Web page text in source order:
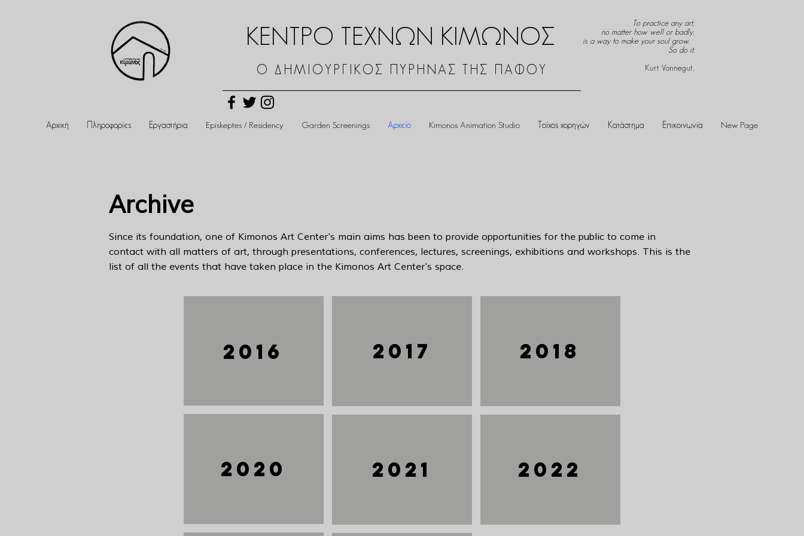
ΚΕΝΤΡΟ ΤΕΧΝΩΝ ΚΙΜΩΝΟΣ
To practice any art,
no matter how well or badly,
is a way to make your soul grow.
So do it.
Kurt Vonnegut,
Ο ΔΗΜΙΟΥΡΓΙΚΟΣ ΠΥΡΗΝΑΣ ΤΗΣ ΠΑΦΟΥ
Αρχική Πληροφορίες Εργαστήρια Episkeptes / Residency Garden Screenings Αρχείο Kimonos Animation Studio Τοίχος χορηγών Κατάστημα Επικοινωνία New Page
Archive
Since its foundation, one of Kimonos Art Center's main aims has been to provide opportunities for the public to come in
contact with all matters of art, through presentations, conferences, lectures, screenings, exhibitions and workshops. This is the
list of all the events that have taken place in the Kimonos Art Center's space.
2016
2020
2017
2021
2018
2022